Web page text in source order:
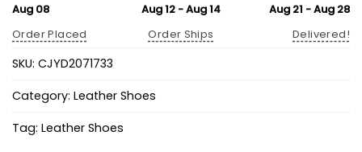
Aug 08
Order Placed
Aug 12 - Aug 14
Order Ships
Aug 21 - Aug 28
Delivered!
SKU: CJYD2071733
Category: Leather Shoes
Tag: Leather Shoes